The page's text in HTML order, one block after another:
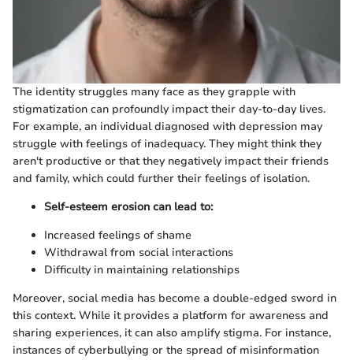
The identity struggles many face as they grapple with
stigmatization can profoundly impact their day-to-day lives.
For example, an individual diagnosed with depression may
struggle with feelings of inadequacy. They might think they
aren't productive or that they negatively impact their friends
and family, which could further their feelings of isolation.
Self-esteem erosion can lead to:
Increased feelings of shame
Withdrawal from social interactions
Difficulty in maintaining relationships
Moreover, social media has become a double-edged sword in
this context. While it provides a platform for awareness and
sharing experiences, it can also amplify stigma. For instance,
instances of cyberbullying or the spread of misinformation